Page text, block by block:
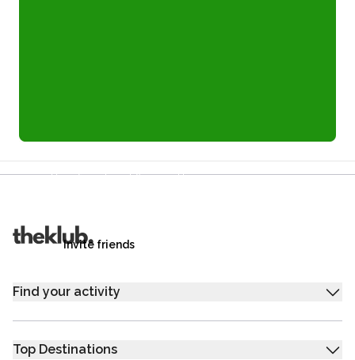
Your friends get £25 credit on signing up,
Invite friends
Find your activity
Top Destinations